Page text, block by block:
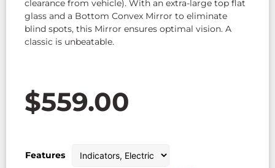
clearance from vehicle). With an extra-large top flat
glass and a Bottom Convex Mirror to eliminate
blind spots, this Mirror ensures optimal vision. A
classic is unbeatable.
$559.00
Features